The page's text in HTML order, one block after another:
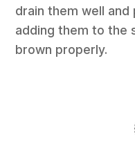
drain them well
adding them to the
brown properly.